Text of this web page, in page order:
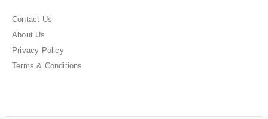
Contact Us
About Us
Privacy Policy
Terms & Conditions